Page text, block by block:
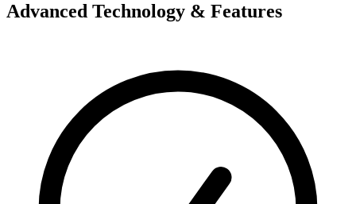
Advanced Technology & Features